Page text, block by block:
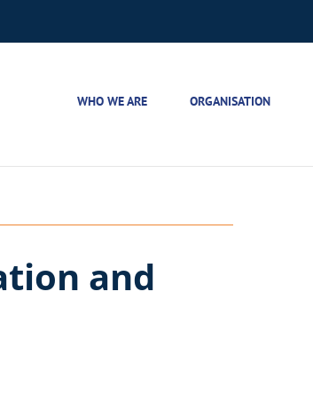
WHO WE ARE ORGANISATION
and